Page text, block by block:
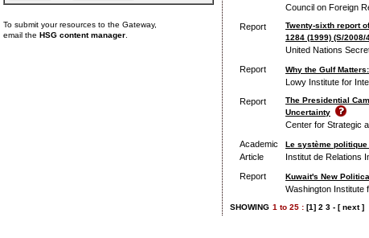
To submit your resources to the Gateway,
email the HSG content manager
Council on Foreign
Report
Twenty-sixth report
1284 (1999) (S/2008/
United Nations
Report Why the Gulf
Lowy Institute for
Report
The Presidential
Uncertainty
Center for Strategic
Academic
Article
Le système
Institut de Relations
Report Kuwait's New
Washington Institute
SHOWING 1 to 25 : [1] 2 3 - [ next ]